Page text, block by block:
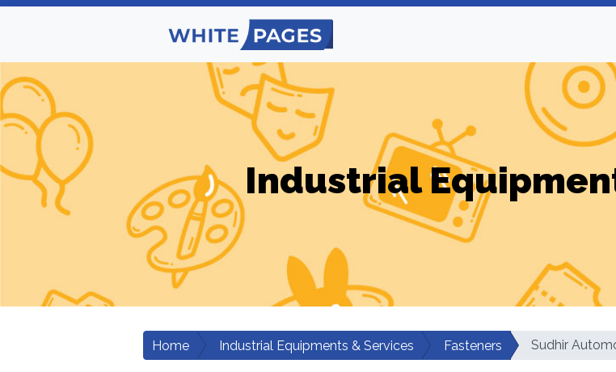
Industrial
Home Industrial Equipments & Services Fasteners Sudhir